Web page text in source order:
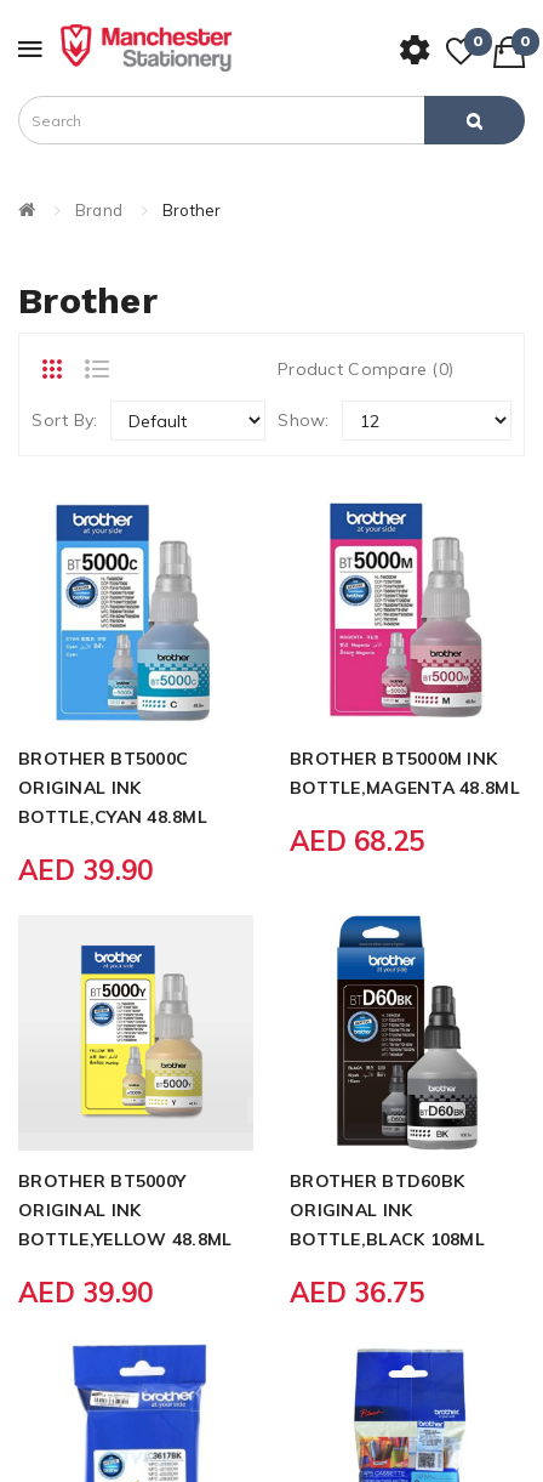
0 0
Brand Brother
Brother
Product Compare (0)
Sort By: Show:
BROTHER BT5000C
ORIGINAL INK
BOTTLE,CYAN 48.8ML
AED 39.90
BROTHER BT5000M INK
BOTTLE,MAGENTA 48.8ML
AED 68.25
BROTHER BT5000Y
ORIGINAL INK
BOTTLE,YELLOW 48.8ML
AED 39.90
BROTHER BTD60BK
ORIGINAL INK
BOTTLE,BLACK 108ML
AED 36.75